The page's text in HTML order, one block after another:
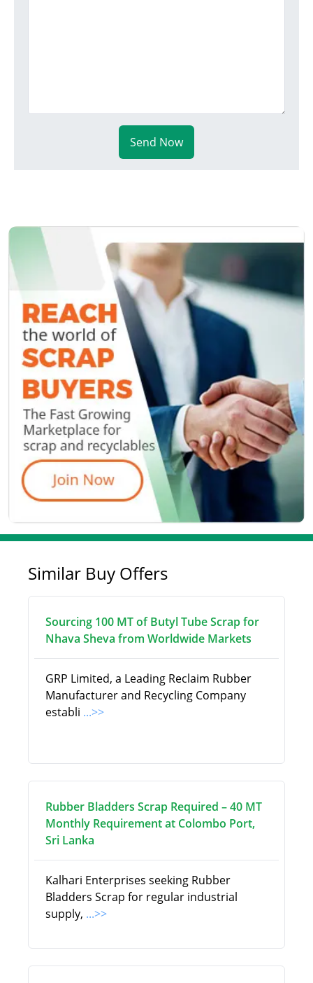
Send Now
Similar Buy Offers
Sourcing 100 MT of Butyl Tube Scrap for
Nhava Sheva from Worldwide Markets
GRP Limited, a Leading Reclaim Rubber
Manufacturer and Recycling Company
establi ...>>
Rubber Bladders Scrap Required – 40 MT
Monthly Requirement at Colombo Port,
Sri Lanka
Kalhari Enterprises seeking Rubber
Bladders Scrap for regular industrial
supply, ...>>